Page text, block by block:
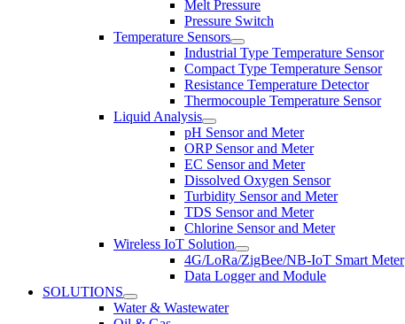
Melt Pressure
Pressure Switch
Temperature Sensors
Industrial Type Temperature Sensor
Compact Type Temperature Sensor
Resistance Temperature Detector
Thermocouple Temperature Sensor
Liquid Analysis
pH Sensor and Meter
ORP Sensor and Meter
EC Sensor and Meter
Dissolved Oxygen Sensor
Turbidity Sensor and Meter
TDS Sensor and Meter
Chlorine Sensor and Meter
Wireless IoT Solution
4G/LoRa/ZigBee/NB-IoT Smart Meter
Data Logger and Module
SOLUTIONS
Water & Wastewater